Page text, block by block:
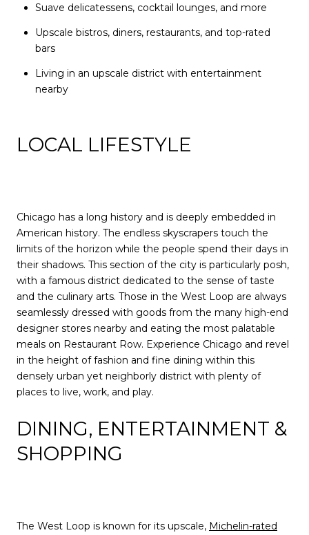
Suave delicatessens, cocktail lounges, and more
Upscale bistros, diners, restaurants, and top-rated
bars
Living in an upscale district with entertainment
nearby
LOCAL LIFESTYLE
Chicago has a long history and is deeply embedded in
American history. The endless skyscrapers touch the
limits of the horizon while the people spend their days in
their shadows. This section of the city is particularly posh,
with a famous district dedicated to the sense of taste
and the culinary arts. Those in the West Loop are always
seamlessly dressed with goods from the many high-end
designer stores nearby and eating the most palatable
meals on Restaurant Row. Experience Chicago and revel
in the height of fashion and fine dining within this
densely urban yet neighborly district with plenty of
places to live, work, and play.
DINING, ENTERTAINMENT &
SHOPPING
The West Loop is known for its upscale, Michelin-rated